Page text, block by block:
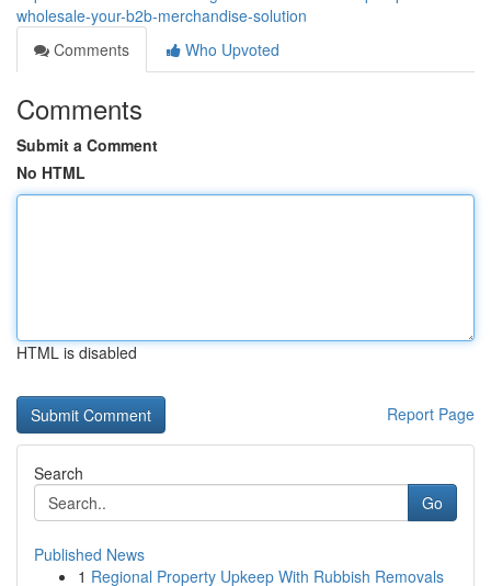
wholesale-your-b2b-merchandise-solution
Comments
Who Upvoted
Comments
Submit a Comment
No HTML
HTML is disabled
Report Page
Search
Go
Published News
1 Regional Property Upkeep With Rubbish Removals